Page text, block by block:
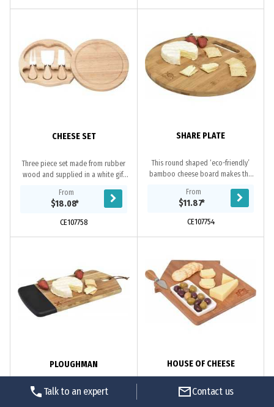
CHEESE SET
Three piece set made from rubber
wood and supplied in a white gift
From
$18.08*
CE107758
SHARE PLATE
This round shaped ‘eco-friendly’
bamboo cheese board makes the
engraved with your logo, this board
is supplied...
From
$11.87*
CE107754
PLOUGHMAN
Ploughman is a step above your
HOUSE OF CHEESE
Made from ‘eco-friendly’ bamboo,
Talk to an expert Contact us